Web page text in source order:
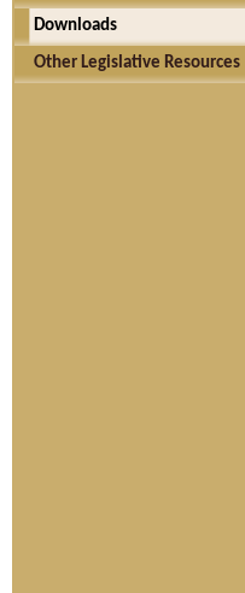
Downloads
Other Legislative Resources